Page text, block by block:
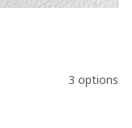
3 options